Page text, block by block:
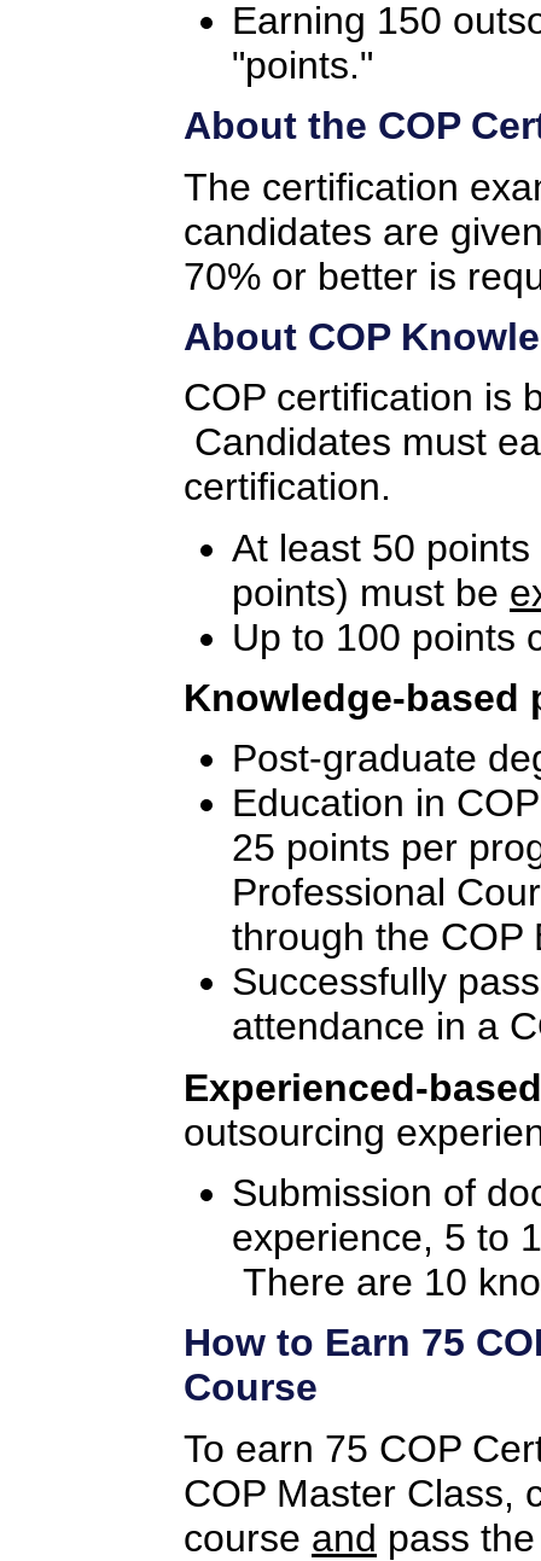
Earning 150
"points."
About the COP
The certification
candidates are
70% or better is
About COP
COP certification is
Candidates must
certification.
At least 50
points) must be
Up to 100 points
Knowledge-
Post-graduate
Education in
25 points per
Professional
through the COP
Successfully
attendance in a
Experienced-
outsourcing
Submission of
experience, 5 to
There are 10
How to Earn 75
Course
To earn 75 COP
COP Master Class,
course and pass